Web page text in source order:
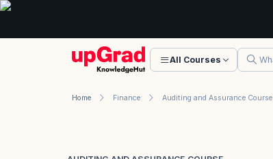
All Courses
Home Finance Auditing and Assurance Course